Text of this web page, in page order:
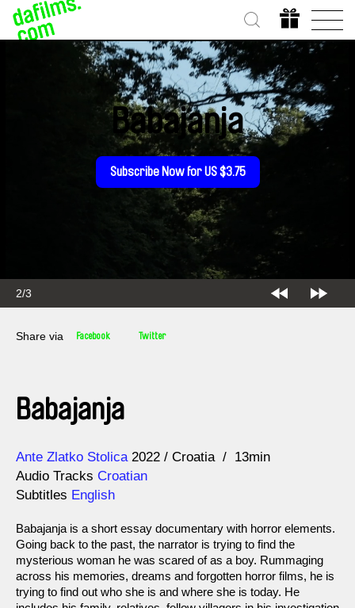
2/3
Babajanja
Subscribe Now for US $3.75
Share via Facebook Twitter
Babajanja
Direction
Ante Zlatko Stolica
Year 2022 Croatia
13min
Audio Tracks Croatian
Subtitles English
Babajanja is a short essay documentary with horror elements.
Going back to the past, the narrator is trying to find the
mysterious woman he was scared of as a boy. Rummaging
across his memories, dreams and forgotten horror films, he is
trying to find out who she is and where she is today. He